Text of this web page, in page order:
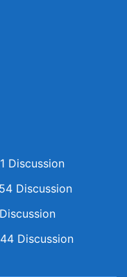
Discussion
Discussion
Discussion